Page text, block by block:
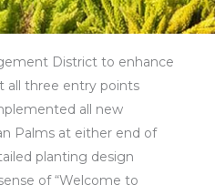
District to enhance
all three entry points
all new
Palms at either end of
planting design
of “Welcome to